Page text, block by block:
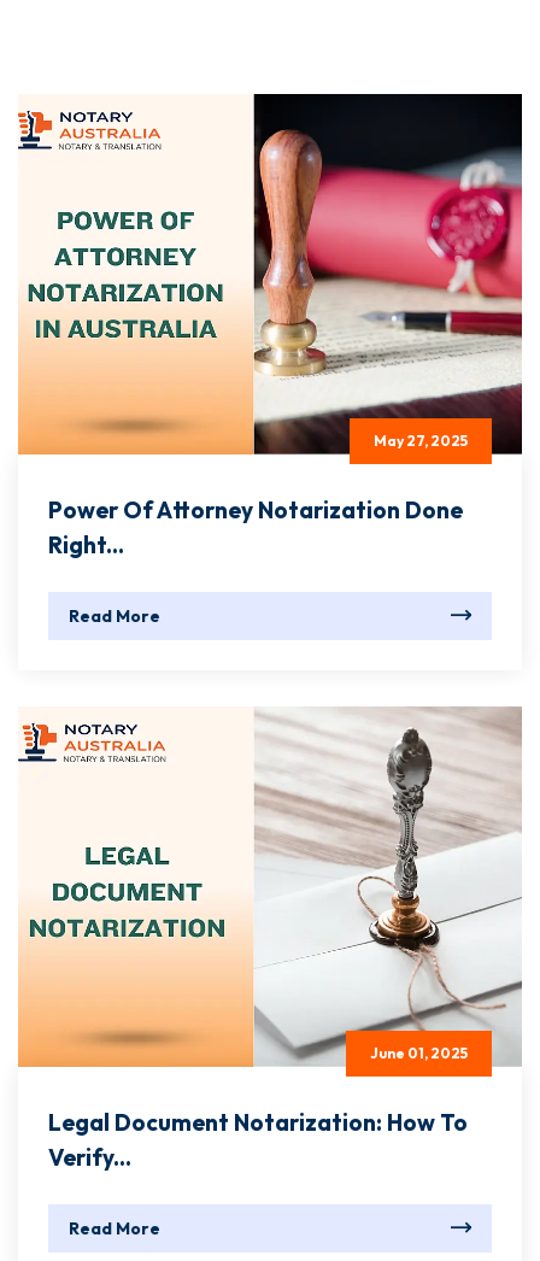
May 27, 2025
Power Of Attorney Notarization Done
Right...
Read More
June 01, 2025
Legal Document Notarization: How To
Verify...
Read More